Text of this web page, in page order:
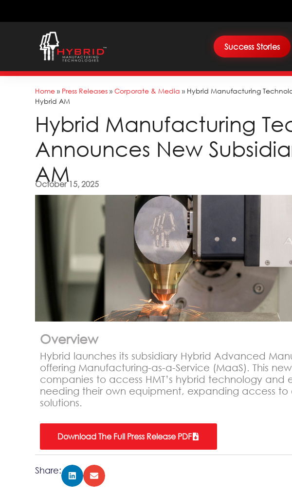
Success Stories
Home » Press Releases » Corporate & Media » Hybrid Manufacturing
Hybrid AM
Hybrid Manufacturing
Announces New
AM
October 15, 2025
Overview
Hybrid launches its subsidiary Hybrid Advanced
offering Manufacturing-as-a-Service (MaaS). This
companies to access HMT’s hybrid technology and
needing their own equipment, expanding access
solutions.
Download The Full Press Release PDF
Share: